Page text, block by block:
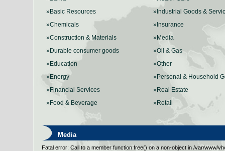
»Basic Resources
»Chemicals
»Construction & Materials
»Durable consumer goods
»Education
»Energy
»Financial Services
»Food & Beverage
»Industrial Goods &
»Insurance
»Media
»Oil & Gas
»Other
»Personal & Household
»Real Estate
»Retail
Media
Fatal error: Call to a member function free() on a non-object in /var/www/